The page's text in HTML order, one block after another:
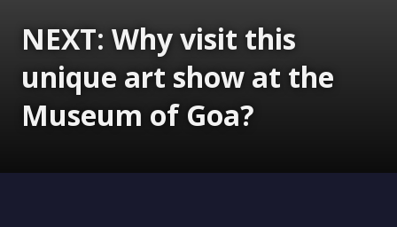
NEXT: Why visit this
unique art show at the
Museum of Goa?